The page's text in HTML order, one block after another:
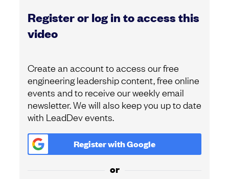
Register or log in to access this
video
Create an account to access our free
engineering leadership content, free online
events and to receive our weekly email
newsletter. We will also keep you up to date
with LeadDev events.
Register withGoogle
or